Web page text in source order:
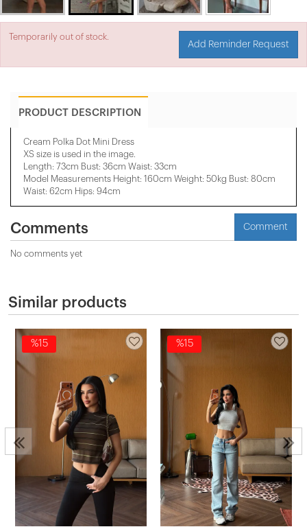
Temporarily out of stock.
Add Reminder Request
PRODUCT DESCRIPTION
Cream Polka Dot Mini Dress
XS size is used in the image.
Length: 73cm Bust: 36cm Waist: 33cm
Model Measurements Height: 160cm Weight: 50kg Bust: 80cm
Waist: 62cm Hips: 94cm
Comments Comment
No comments yet
Similar products
%15 %15